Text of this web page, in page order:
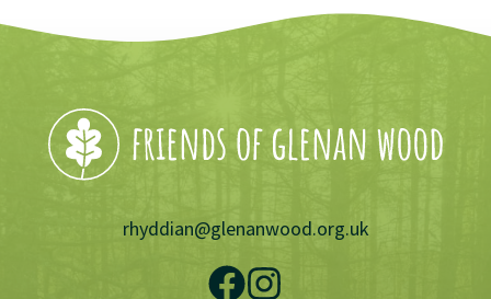
rhyddian@glenanwood.org.uk